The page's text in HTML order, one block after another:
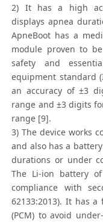
2) It has a high
displays apnea
ApneBoot has a
module proven to
safety and
equipment standard
an accuracy of ±3
range and ±3 digits
range [9].
3) The device works
and also has a
durations or under
The Li-ion battery
compliance with
62133:2013). It has
(PCM) to avoid